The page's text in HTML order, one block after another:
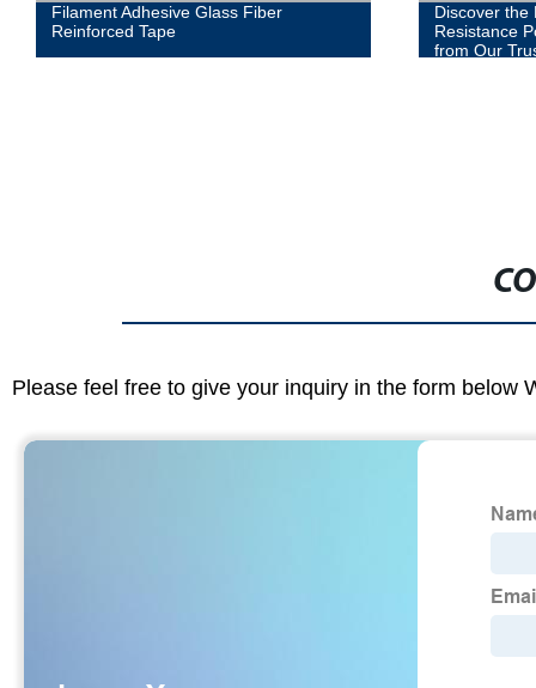
Filament Adhesive Glass Fiber
Reinforced Tape
Discover the
Resistance
from Our
Please feel free to give your inquiry in the form below